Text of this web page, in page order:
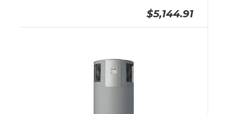
$5,144.91